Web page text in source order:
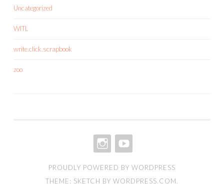
Uncategorized
WITL
write.click.scrapbook
zoo
PROUDLY POWERED BY WORDPRESS
THEME: SKETCH BY WORDPRESS.COM